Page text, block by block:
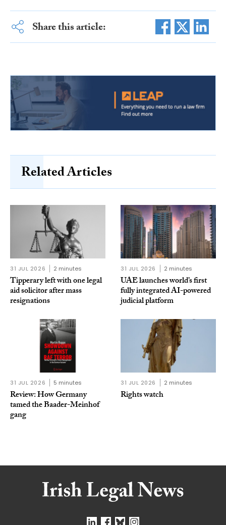
Share this article:
Related Articles
31 JUL 2026 2 minutes
Tipperary left with one legal
aid solicitor after mass
resignations
31 JUL 2026 2 minutes
UAE launches world’s first
fully integrated AI-powered
judicial platform
31 JUL 2026 5 minutes
Review: How Germany
tamed the Baader-Meinhof
gang
31 JUL 2026 2 minutes
Rights watch